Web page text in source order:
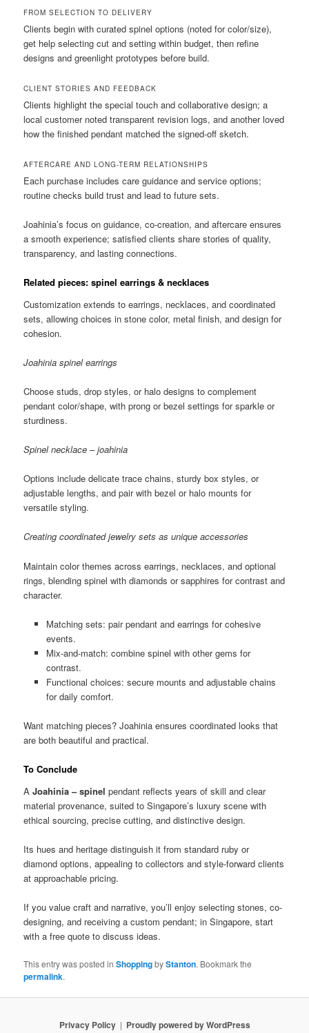
FROM SELECTION TO DELIVERY
Clients begin with curated spinel options (noted for color/size),
get help selecting cut and setting within budget, then refine
designs and greenlight prototypes before build.
CLIENT STORIES AND FEEDBACK
Clients highlight the special touch and collaborative design; a
local customer noted transparent revision logs, and another loved
how the finished pendant matched the signed-off sketch.
AFTERCARE AND LONG-TERM RELATIONSHIPS
Each purchase includes care guidance and service options;
routine checks build trust and lead to future sets.
Joahinia’s focus on guidance, co-creation, and aftercare ensures
a smooth experience; satisfied clients share stories of quality,
transparency, and lasting connections.
Related pieces: spinel earrings & necklaces
Customization extends to earrings, necklaces, and coordinated
sets, allowing choices in stone color, metal finish, and design for
cohesion.
Joahinia spinel earrings
Choose studs, drop styles, or halo designs to complement
pendant color/shape, with prong or bezel settings for sparkle or
sturdiness.
Spinel necklace – joahinia
Options include delicate trace chains, sturdy box styles, or
adjustable lengths, and pair with bezel or halo mounts for
versatile styling.
Creating coordinated jewelry sets as unique accessories
Maintain color themes across earrings, necklaces, and optional
rings, blending spinel with diamonds or sapphires for contrast and
character.
Matching sets: pair pendant and earrings for cohesive
events.
Mix-and-match: combine spinel with other gems for
contrast.
Functional choices: secure mounts and adjustable chains
for daily comfort.
Want matching pieces? Joahinia ensures coordinated looks that
are both beautiful and practical.
To Conclude
AJoahinia – spinel pendant reflects years of skill and clear
material provenance, suited to Singapore’s luxury scene with
ethical sourcing, precise cutting, and distinctive design.
Its hues and heritage distinguish it from standard ruby or
diamond options, appealing to collectors and style-forward clients
at approachable pricing.
If you value craft and narrative, you’ll enjoy selecting stones, co-
designing, and receiving a custom pendant; in Singapore, start
with a free quote to discuss ideas.
This entry was posted inShoppingbyStanton. Bookmark the
permalink.
Privacy Policy Proudly powered by WordPress